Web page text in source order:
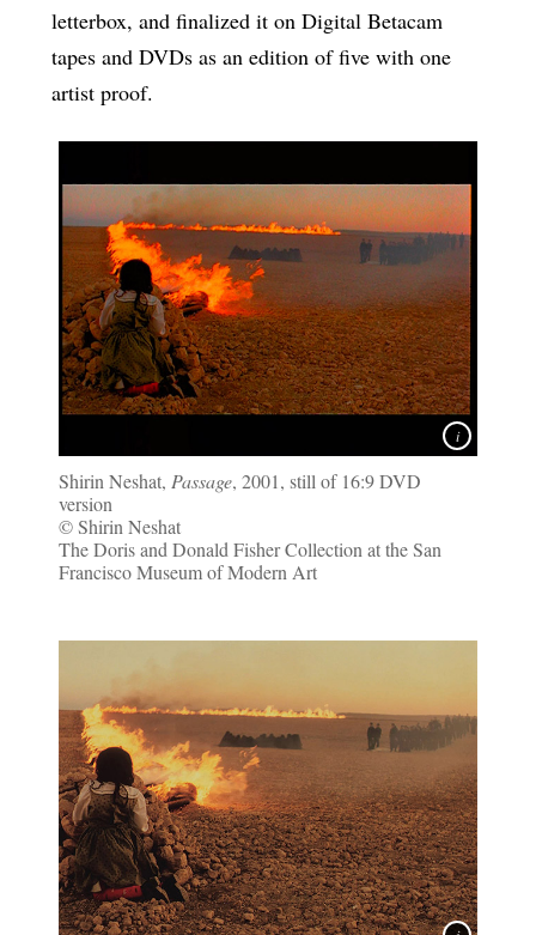
letterbox, and finalized it on Digital Betacam
tapes and DVDs as an edition of five with one
artist proof.
Shirin Neshat, Passage, 2001, still of 16:9 DVD
version
© Shirin Neshat
The Doris and Donald Fisher Collection at the San
Francisco Museum of Modern Art